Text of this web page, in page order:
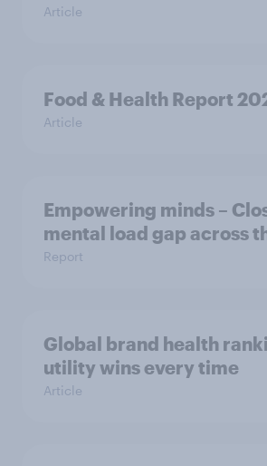
Article
Food & Health Report
Article
Empowering minds –
mental load gap across
Report
Global brand health
utility wins every time
Article